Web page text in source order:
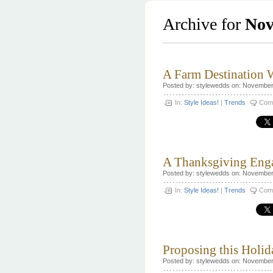
Archive for
A Farm Destination
Posted by: stylewedds on:
In: Style Ideas! | Trends
A Thanksgiving
Posted by: stylewedds on:
In: Style Ideas! | Trends
Proposing this
Posted by: stylewedds on: